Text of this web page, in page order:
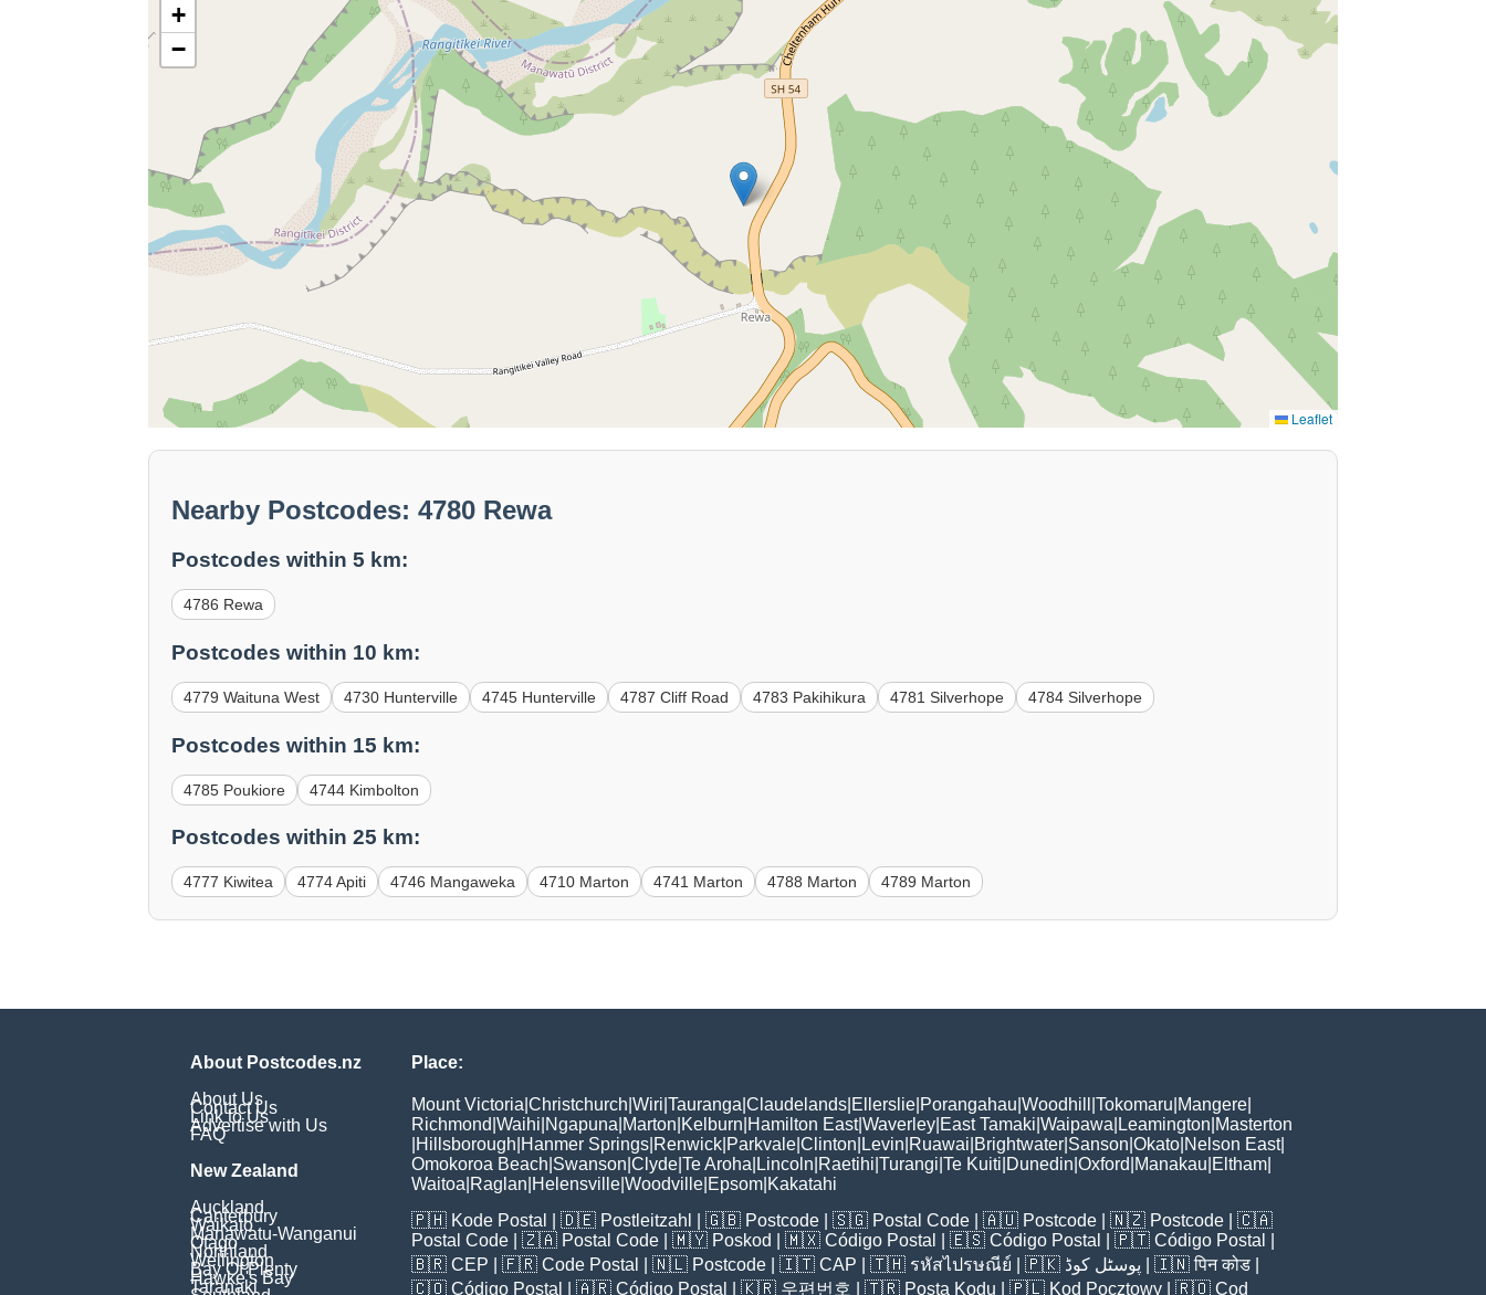
+
−
Leaflet
Nearby Postcodes: 4780 Rewa
Postcodes within 5 km:
4786 Rewa
Postcodes within 10 km:
4779 Waituna West 4730 Hunterville 4745 Hunterville 4787 Cliff Road 4783 Pakihikura 4781 Silverhope 4784 Silverhope
Postcodes within 15 km:
4785 Poukiore 4744 Kimbolton
Postcodes within 25 km:
4777 Kiwitea 4774 Apiti 4746 Mangaweka 4710 Marton 4741 Marton 4788 Marton 4789 Marton
About Postcodes.nz
About Us
Contact Us
Link to Us
Advertise with Us
FAQ
New Zealand
Auckland
Canterbury
Waikato
Manawatu-Wanganui
Otago
Northland
Wellington
Bay Of Plenty
Hawke's Bay
Taranaki
Place:
Mount Victoria Christchurch Wiri Tauranga Claudelands Ellerslie Porangahau Woodhill Tokomaru Mangere
Richmond Waihi Ngapuna Marton Kelburn Hamilton East|Waverley East Tamaki Waipawa Leamington Masterton
Hillsborough Hanmer Springs Renwick Parkvale Clinton Levin Ruawai Brightwater Sanson Okato Nelson East|
Omokoroa Beach Swanson Clyde Te Aroha Lincoln Raetihi Turangi Te Kuiti Dunedin Oxford Manakau Eltham
Waitoa Raglan Helensville Woodville Epsom Kakatahi
🇵🇭 Kode Postal | 🇩🇪 Postleitzahl | 🇬🇧 Postcode | 🇸🇬 Postal Code | 🇦🇺 Postcode | 🇳🇿 Postcode | 🇨🇦
Postal Code | 🇿🇦 Postal Code | 🇲🇾 Poskod | 🇲🇽 Código Postal | 🇪🇸 Código Postal | 🇵🇹 Código Postal
🇧🇷 CEP | 🇫🇷 Code Postal | 🇳🇱 Postcode | 🇮🇹 CAP | 🇹🇭 รหัสไปรษณีย์ | 🇵🇰 پوسٹل کوڈ | 🇮🇳पिन कोड
🇨🇴 Código Postal | 🇦🇷 Código Postal | 🇰🇷 우편번호 | 🇹🇷 Posta Kodu | 🇵🇱 Kod Pocztowy | 🇷🇴 Cod